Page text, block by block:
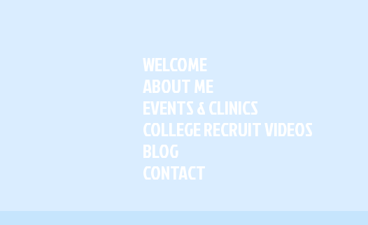
WELCOME
ABOUT ME
EVENTS & CLINICS
COLLEGE RECRUIT VIDEOS
BLOG
CONTACT